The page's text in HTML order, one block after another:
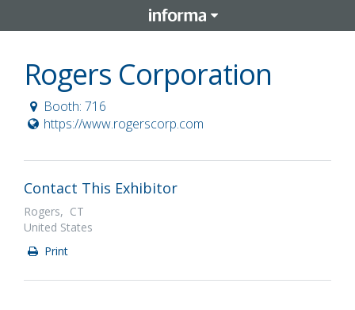
Rogers Corporation
Booth: 716
https://www.rogerscorp.com
Contact This Exhibitor
Rogers, CT
United States
Print